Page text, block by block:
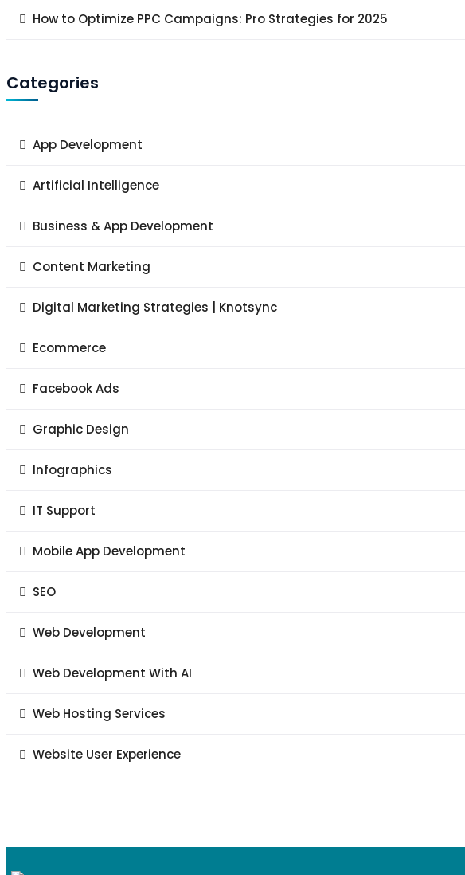
How to Optimize PPC Campaigns: Pro Strategies for 2025
Categories
App Development
Artificial Intelligence
Business & App Development
Content Marketing
Digital Marketing Strategies | Knotsync
Ecommerce
Facebook Ads
Graphic Design
Infographics
IT Support
Mobile App Development
SEO
Web Development
Web Development With AI
Web Hosting Services
Website User Experience